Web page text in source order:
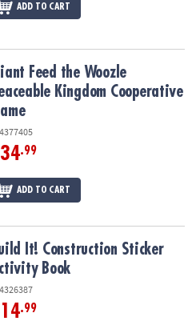
ADD TO CART
Kingdom Cooperative Game
Feed the Woozle
Kingdom Cooperative
.99
ADD TO CART
Book
It! Construction Sticker
Book
.99